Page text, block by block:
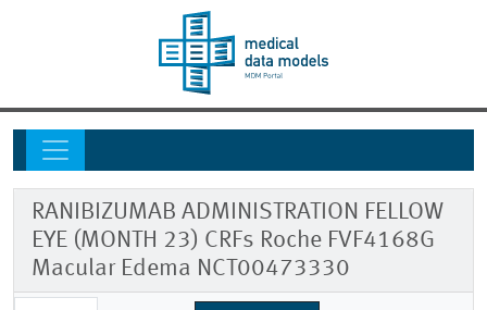
RANIBIZUMAB ADMINISTRATION FELLOW
EYE (MONTH 23) CRFs Roche FVF4168G
Macular Edema NCT00473330